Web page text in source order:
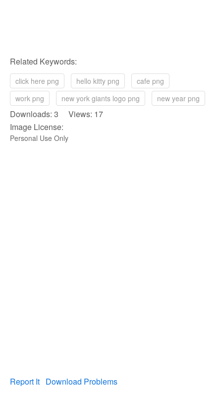
Related Keywords:
click here png hello kitty png
cafe png
work png
new york giants logo png new year png
Downloads: 3 Views: 17
Image License:
Personal Use Only
Report It Download Problems